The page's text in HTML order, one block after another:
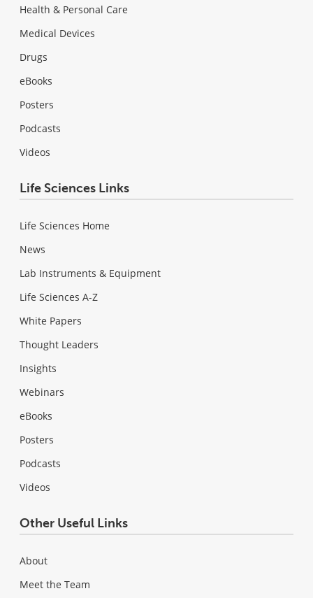
Health & Personal Care
Medical Devices
Drugs
eBooks
Posters
Podcasts
Videos
Life Sciences Links
Life Sciences Home
News
Lab Instruments & Equipment
Life Sciences A-Z
White Papers
Thought Leaders
Insights
Webinars
eBooks
Posters
Podcasts
Videos
Other Useful Links
About
Meet the Team